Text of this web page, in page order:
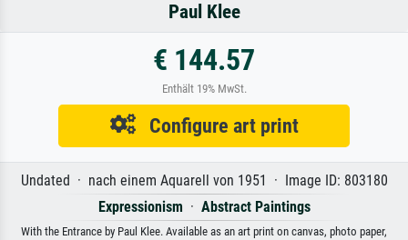
Paul Klee
€ 144.57
Enthält 19% MwSt.
Configure art print
Undated · nach einem Aquarell von 1951 · Image ID: 803180
Expressionism · Abstract Paintings
With the Entrance by Paul Klee. Available as an art print on canvas, photo paper,